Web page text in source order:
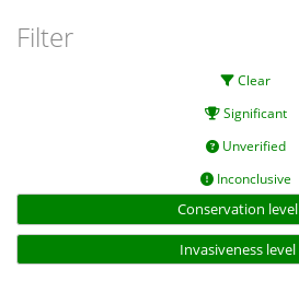
Filter
Clear
Significant
Unverified
Inconclusive
Conservation level
Invasiveness level